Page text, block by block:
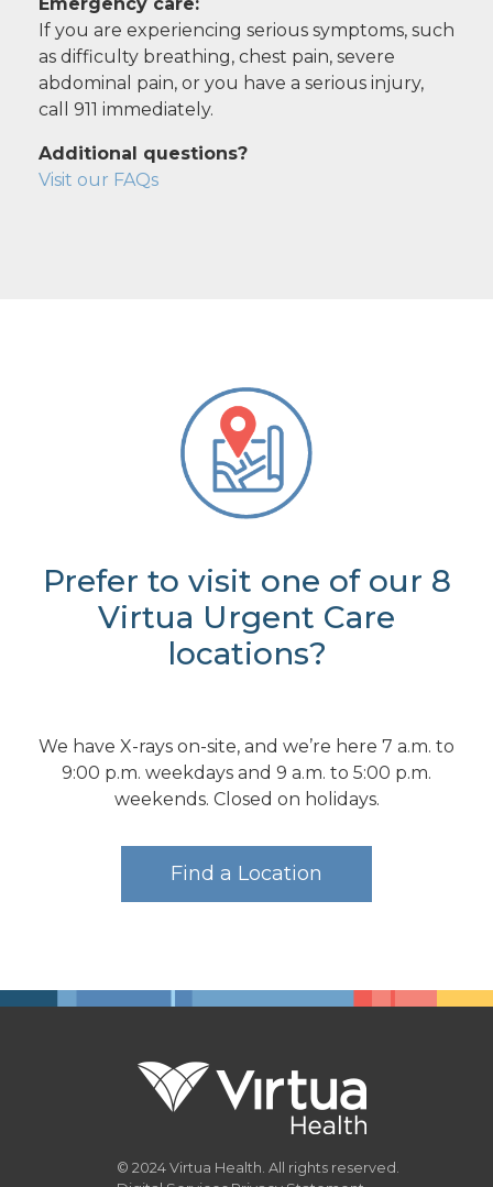
If you are experiencing serious symptoms, such
as difficulty breathing, chest pain, severe
abdominal pain, or you have a serious injury,
call 911 immediately.
Additional questions?
Visit our FAQs
Prefer to visit one of our 8
Virtua Urgent Care
locations?
We have X-rays on-site, and we’re here 7 a.m. to
9:00 p.m. weekdays and 9 a.m. to 5:00 p.m.
weekends. Closed on holidays.
Find a Location
© 2024 Virtua Health. All rights reserved.